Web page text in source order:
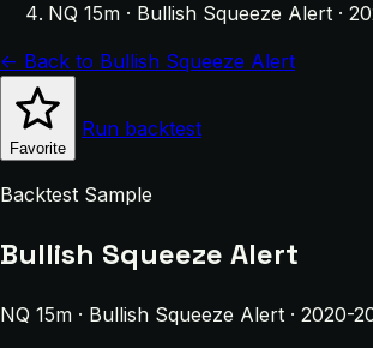
NQ 15m · Bullish Squeeze Alert ·
← Back to Bullish Squeeze Alert
Favorite
Run backtest
Backtest Sample
Bullish Squeeze Alert
NQ 15m · Bullish Squeeze Alert · 2020-